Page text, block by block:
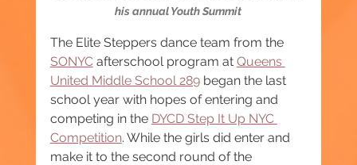
his annual Youth Summit
The Elite Steppers dance team from the
SONYC afterschool program at Queens
United Middle School 289 began the last
school year with hopes of entering and
competing in the DYCD Step It Up NYC
Competition. While the girls did enter and
make it to the second round of the